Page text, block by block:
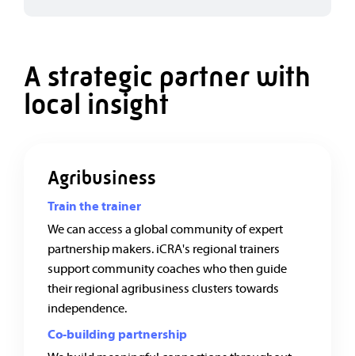
A strategic partner with
local insight
Agribusiness
Train the trainer
We can access a global community of expert
partnership makers. iCRA's regional trainers
support community coaches who then guide
their regional agribusiness clusters towards
independence.
Co-building partnership